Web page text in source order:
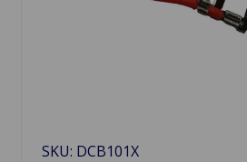
SKU: DCB101X